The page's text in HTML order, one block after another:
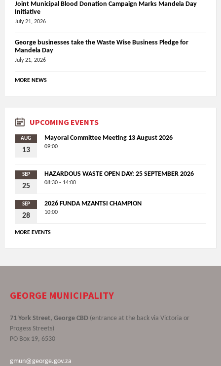
Joint Municipal Blood Donation Campaign Marks Mandela Day
Initiative
July 21, 2026
George businesses take the Waste Wise Business Pledge for
Mandela Day
July 21, 2026
MORE NEWS
UPCOMING EVENTS
AUG
13
Mayoral Committee Meeting 13 August 2026
09:00
SEP
25
HAZARDOUS WASTE OPEN DAY: 25 SEPTEMBER 2026
08:30 - 14:00
SEP
28
2026 FUNDA MZANTSI CHAMPION
10:00
MORE EVENTS
GEORGE MUNICIPALITY
71 York Street, George CBD (entrance at the back via Victoria or
Progess Streets)
PO Box 19, 6530
gmun@george.gov.za